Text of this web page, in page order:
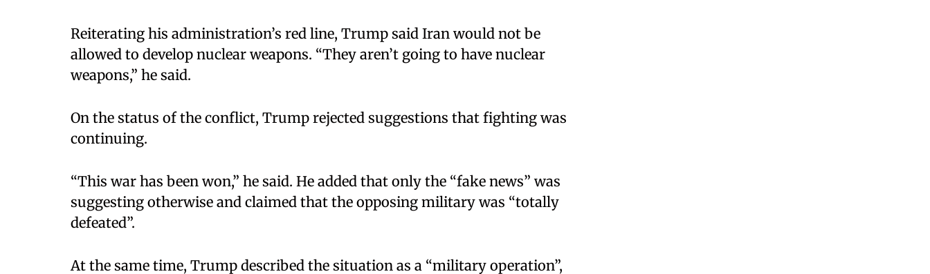
Reiterating his administration’s red line, Trump said Iran would not be
allowed to develop nuclear weapons. “They aren’t going to have nuclear
weapons,” he said.​
On the status of the conflict, Trump rejected suggestions that fighting was
continuing.​
“This war has been won,” he said. He added that only the “fake news” was
suggesting otherwise and claimed that the opposing military was “totally
defeated”.​
At the same time, Trump described the situation as a “military operation”,